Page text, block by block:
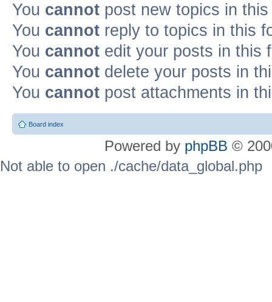
You cannot post new topics in
You cannot reply to topics in this
You cannot edit your posts in this
You cannot delete your posts in
You cannot post attachments in
Board index
Powered by phpBB ©
Not able to open ./cache/data_global.php